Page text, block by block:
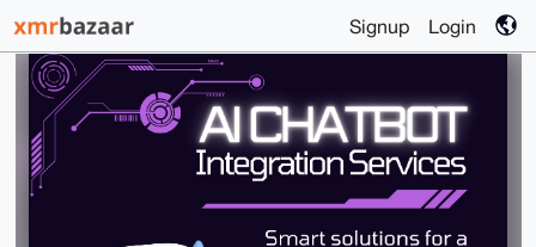
Signup Login